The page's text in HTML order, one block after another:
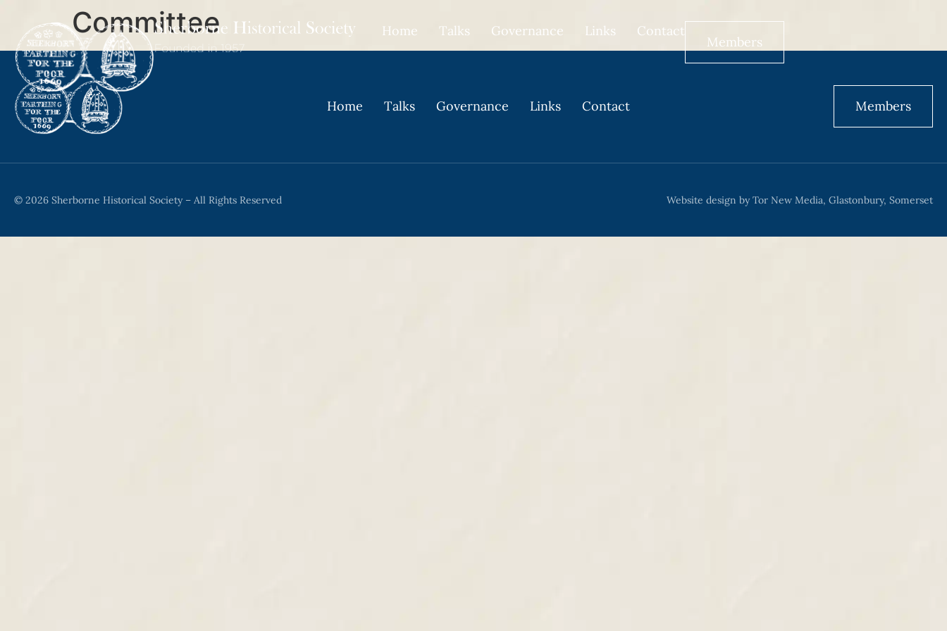
Home Talks Governance Links Contact
Members
Committee
Home Talks Governance Links Contact Members
© 2026 Sherborne Historical Society – All Rights Reserved Website design by Tor New Media, Glastonbury, Somerset